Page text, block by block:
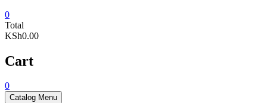
0
Total
KSh0.00
Cart
0
Catalog Menu